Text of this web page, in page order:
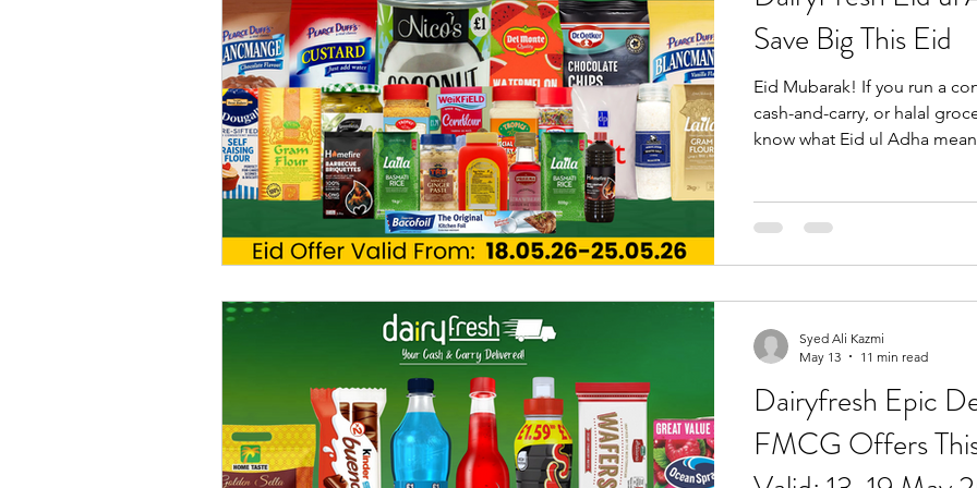
Chilled Products Hair Products Wholesaler Bebeto Wholesaler in Birmingham Drinks
Homecare Wholesaler Trade Supplies UK Dairyfresh Wholesale Deals Cash and Carry
Oral Care Products
Save Big This Eid
Eid Mubarak! If you run a
cash-and-carry, or halal
know what Eid ul Adha
to waste finding the best
May 2026, DairyFresh is
competitive wholesale
Dairyfresh Epic
FMCG Offers This Week—Deals
Syed Ali Kazmi
May 13
11 min read